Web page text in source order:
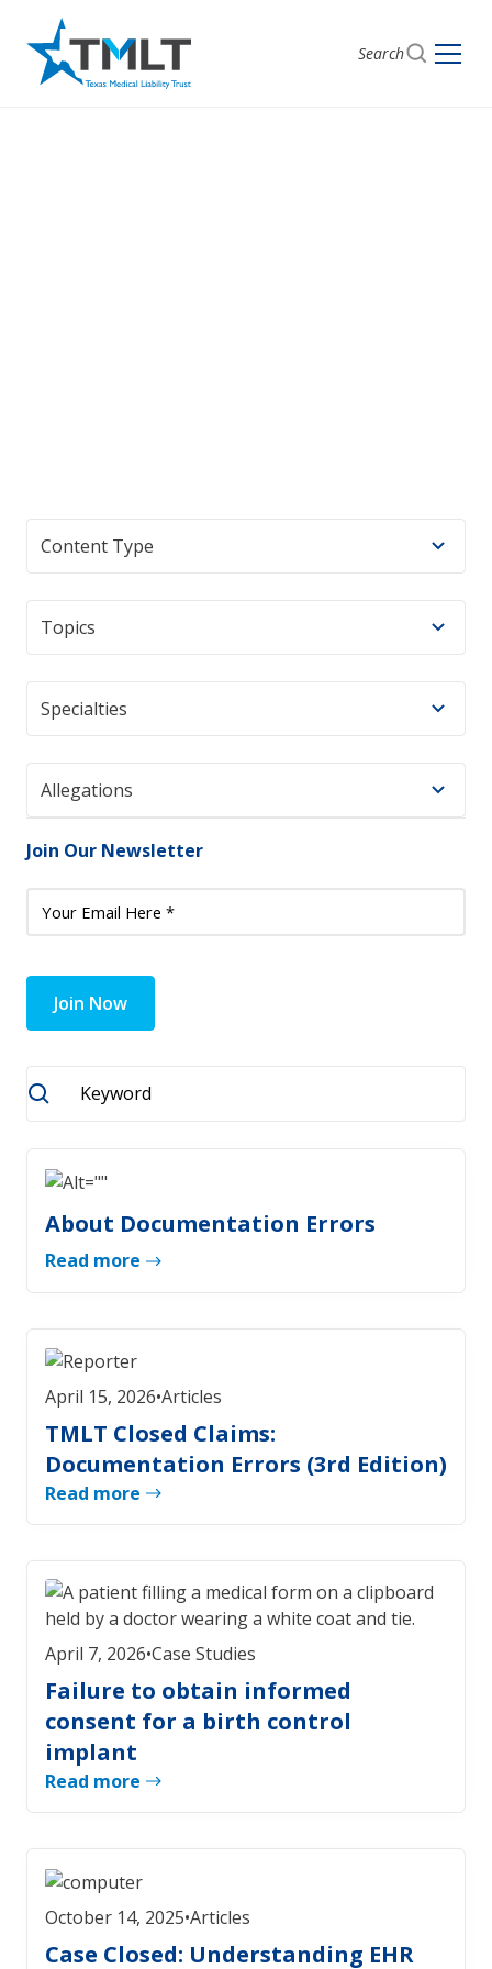
Search
Content Type
Topics
Specialties
Allegations
Join Our Newsletter
Join Now
About Documentation Errors
Read more
April 15, 2026•Articles
TMLT Closed Claims:
Documentation Errors (3rd Edition)
Read more
April 7, 2026•Case Studies
Failure to obtain informed
consent for a birth control
implant
Read more
October 14, 2025•Articles
Case Closed: Understanding EHR